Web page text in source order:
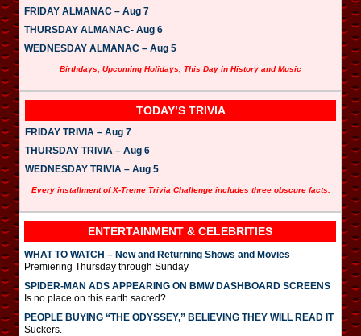
FRIDAY ALMANAC – Aug 7
THURSDAY ALMANAC- Aug 6
WEDNESDAY ALMANAC – Aug 5
Birthdays, Upcoming Holidays, This Day in History and Music
TODAY’S TRIVIA
FRIDAY TRIVIA – Aug 7
THURSDAY TRIVIA – Aug 6
WEDNESDAY TRIVIA – Aug 5
Every installment of X-Treme Trivia Challenge includes three obscure facts.
ENTERTAINMENT & CELEBRITIES
WHAT TO WATCH – New and Returning Shows and Movies
Premiering Thursday through Sunday
SPIDER-MAN ADS APPEARING ON BMW DASHBOARD SCREENS
Is no place on this earth sacred?
PEOPLE BUYING “THE ODYSSEY,” BELIEVING THEY WILL READ IT
Suckers.